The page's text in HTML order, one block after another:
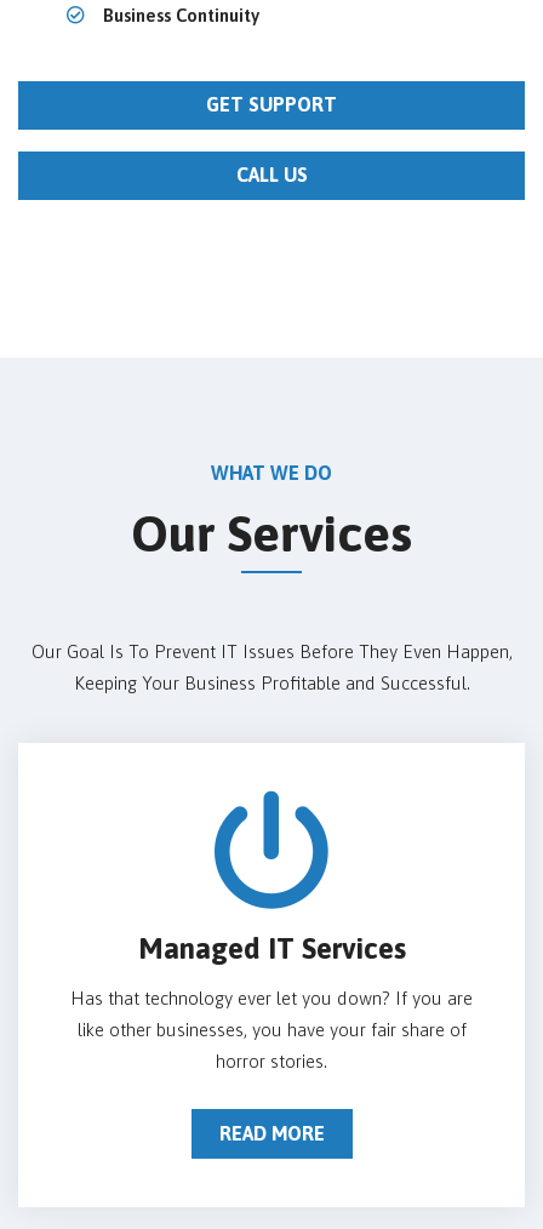
Business Continuity
GET SUPPORT
CALL US
WHAT WE DO
Our Services
Our Goal Is To Prevent IT Issues Before They Even Happen,
Keeping Your Business Profitable and Successful.
Managed IT Services
Has that technology ever let you down? If you are
like other businesses, you have your fair share of
horror stories.
READ MORE